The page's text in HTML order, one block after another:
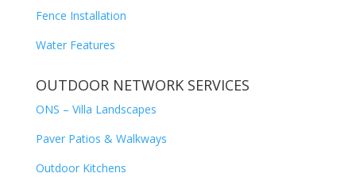
Fence Installation
Water Features
OUTDOOR NETWORK SERVICES
ONS – Villa Landscapes
Paver Patios & Walkways
Outdoor Kitchens